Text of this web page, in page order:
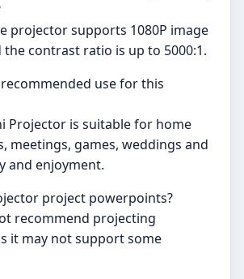
projector supports 1080P image
contrast ratio is up to 5000:1.
use for this
Projector is suitable for home
meetings, games, weddings and
and enjoyment.
project powerpoints?
recommend projecting
it may not support some